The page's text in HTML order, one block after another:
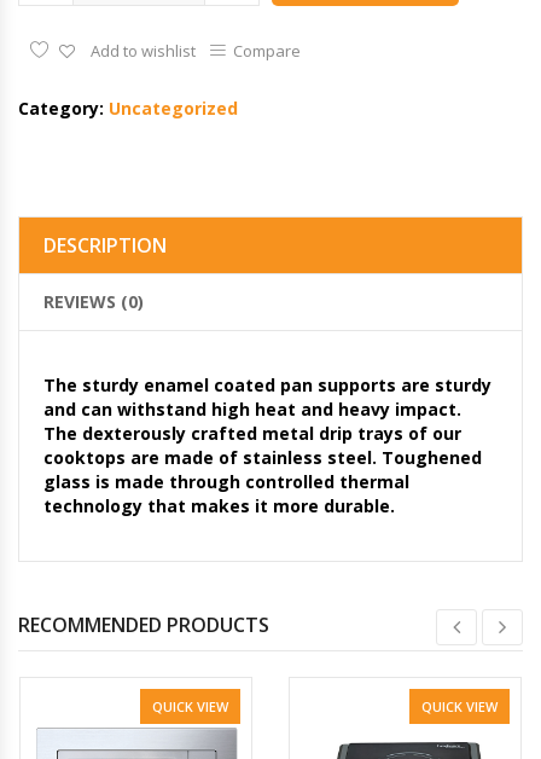
Add to wishlist Compare
Category: Uncategorized
DESCRIPTION
REVIEWS (0)
The sturdy enamel coated pan supports are sturdy
and can withstand high heat and heavy impact.
The dexterously crafted metal drip trays of our
cooktops are made of stainless steel. Toughened
glass is made through controlled thermal
technology that makes it more durable.
RECOMMENDED PRODUCTS
QUICK VIEW QUICK VIEW